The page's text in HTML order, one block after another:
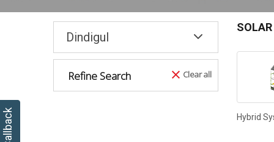
Dindigul
Clear all
Refine Search
Hybrid